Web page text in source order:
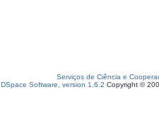
Serviços de Ciência e
DSpace Software, version 1.6.2 Copyright ©